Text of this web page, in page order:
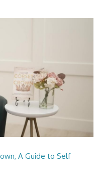
A Guide to Self